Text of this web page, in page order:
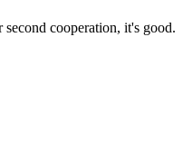
cooperation, it's good.